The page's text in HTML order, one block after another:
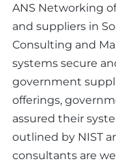
ANS Networking
and suppliers in
Consulting and
systems secure
government
offerings,
assured their
outlined by NIST
consultants are